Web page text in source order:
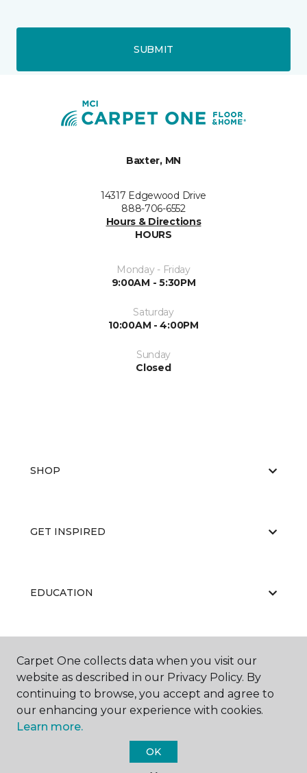
SUBMIT
Baxter, MN
14317 Edgewood Drive
888-706-6552
Hours & Directions
HOURS
Monday - Friday
9:00AM - 5:30PM
Saturday
10:00AM - 4:00PM
Sunday
Closed
SHOP
GET INSPIRED
EDUCATION
ABOUT US
Carpet One Floor & Home.
Carpet One collects data when you visit our
website as described in our Privacy Policy. By
continuing to browse, you accept and agree to
our enhancing your experience with cookies.
Learn more.
OK